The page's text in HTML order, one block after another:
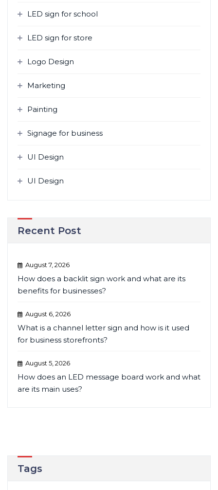
LED sign for school
LED sign for store
Logo Design
Marketing
Painting
Signage for business
UI Design
UI Design
Recent Post
August 7, 2026
How does a backlit sign work and what are its
benefits for businesses?
August 6, 2026
What is a channel letter sign and how is it used
for business storefronts?
August 5, 2026
How does an LED message board work and what
are its main uses?
Tags